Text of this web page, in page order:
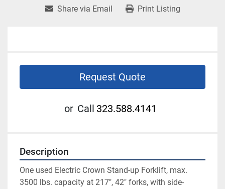
Share via Email Print Listing
Request Quote
or Call 323.588.4141
Description
One used Electric Crown Stand-up Forklift, max.
3500 lbs. capacity at 217", 42" forks, with side-